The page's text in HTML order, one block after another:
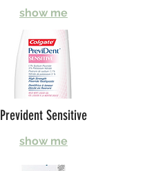
show me
Prevident Sensitive
show me